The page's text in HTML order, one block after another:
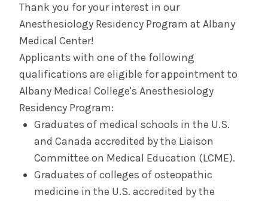
Curriculum
Contact Us & Apply
Salaries &
Benefits
Wellness
The Albany Area
Diversity &
Inclusion
Thank you for your interest in our
Anesthesiology Residency Program at Albany
Medical Center!
Applicants with one of the following
qualifications are eligible for appointment to
Albany Medical College's Anesthesiology
Residency Program:
Graduates of medical schools in the U.S.
and Canada accredited by the Liaison
Committee on Medical Education (LCME).
Graduates of colleges of osteopathic
medicine in the U.S. accredited by the